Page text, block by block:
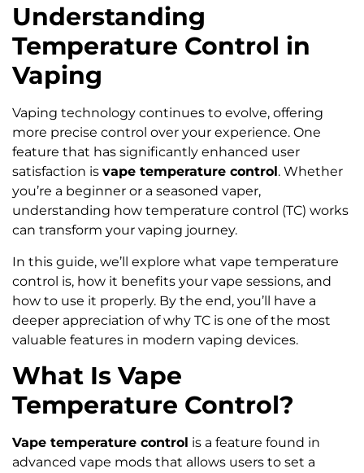
Understanding
Temperature Control in
Vaping
Vaping technology continues to evolve, offering
more precise control over your experience. One
feature that has significantly enhanced user
satisfaction is vape temperature control. Whether
you’re a beginner or a seasoned vaper,
understanding how temperature control (TC) works
can transform your vaping journey.
In this guide, we’ll explore what vape temperature
control is, how it benefits your vape sessions, and
how to use it properly. By the end, you’ll have a
deeper appreciation of why TC is one of the most
valuable features in modern vaping devices.
What Is Vape
Temperature Control?
Vape temperature control is a feature found in
advanced vape mods that allows users to set a